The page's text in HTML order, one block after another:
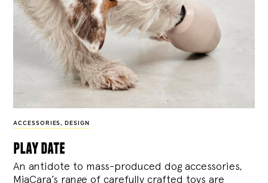
ACCESSORIES, DESIGN
play date
An antidote to mass-produced dog accessories,
MiaCara’s range of carefully crafted toys are